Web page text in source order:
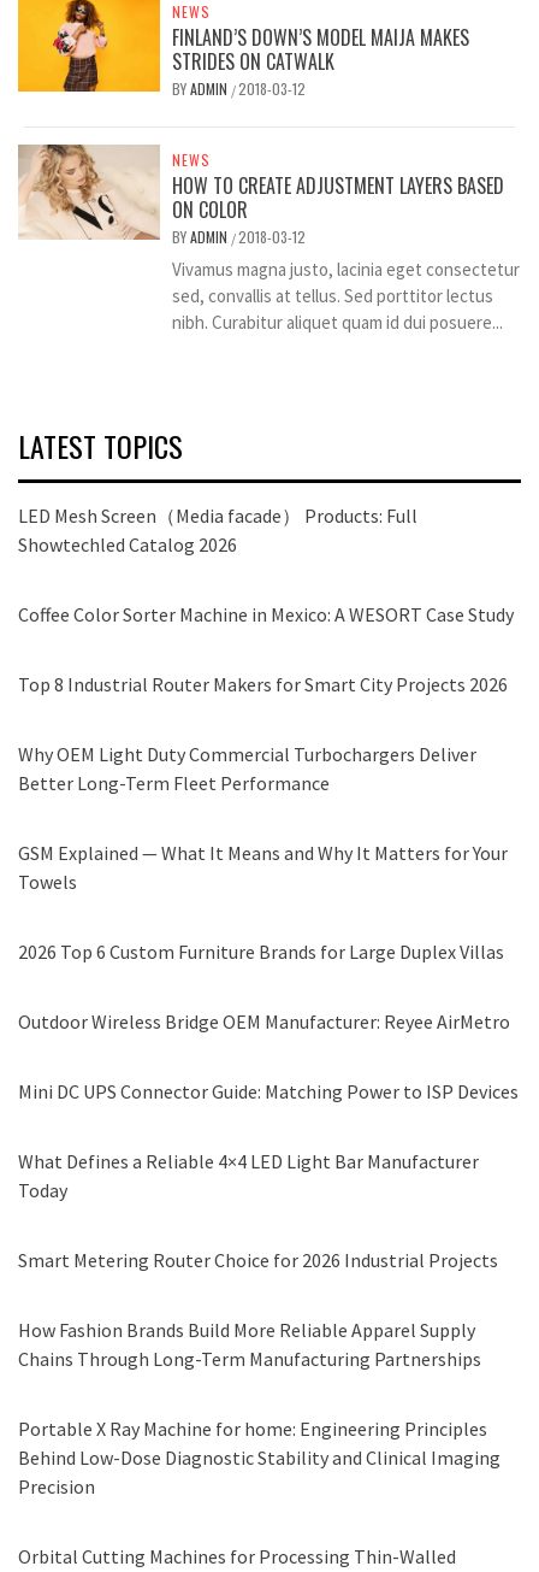
NEWS
FINLAND’S DOWN’S MODEL MAIJA MAKES
STRIDES ON CATWALK
BYADMIN /2018-03-12
NEWS
HOW TO CREATE ADJUSTMENT LAYERS BASED
ON COLOR
BYADMIN /2018-03-12
Vivamus magna justo, lacinia eget consectetur
sed, convallis at tellus. Sed porttitor lectus
nibh. Curabitur aliquet quam id dui posuere...
LATEST TOPICS
LED Mesh Screen（Media facade） Products: Full
Showtechled Catalog 2026
Coffee Color Sorter Machine in Mexico: A WESORT Case Study
Top 8 Industrial Router Makers for Smart City Projects 2026
Why OEM Light Duty Commercial Turbochargers Deliver
Better Long-Term Fleet Performance
GSM Explained — What It Means and Why It Matters for Your
Towels
2026 Top 6 Custom Furniture Brands for Large Duplex Villas
Outdoor Wireless Bridge OEM Manufacturer: Reyee AirMetro
Mini DC UPS Connector Guide: Matching Power to ISP Devices
What Defines a Reliable 4×4 LED Light Bar Manufacturer
Today
Smart Metering Router Choice for 2026 Industrial Projects
How Fashion Brands Build More Reliable Apparel Supply
Chains Through Long-Term Manufacturing Partnerships
Portable X Ray Machine for home: Engineering Principles
Behind Low-Dose Diagnostic Stability and Clinical Imaging
Precision
Orbital Cutting Machines for Processing Thin-Walled